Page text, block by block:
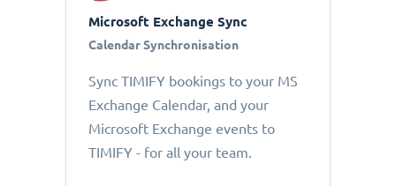
Microsoft Exchange Sync
Calendar Synchronisation
Sync TIMIFY bookings to your MS
Exchange Calendar, and your
Microsoft Exchange events to
TIMIFY - for all your team.